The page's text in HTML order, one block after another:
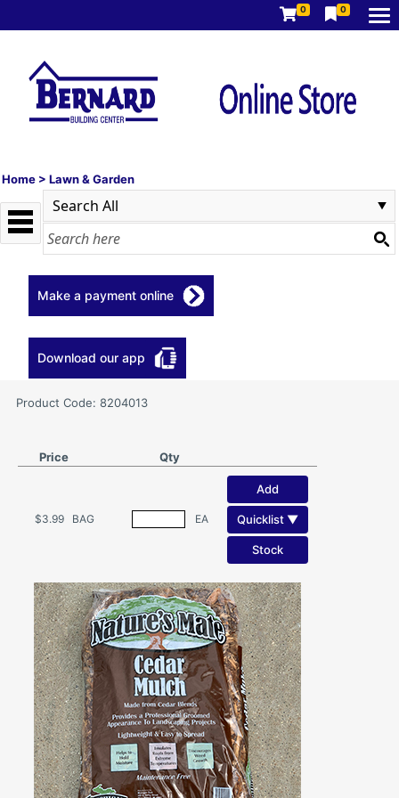
0 0
Home > Lawn & Garden
Make a payment online
Download our app
Product Code: 8204013
Price Qty
$3.99 BAG EA
Add
Quicklist ▼
Stock